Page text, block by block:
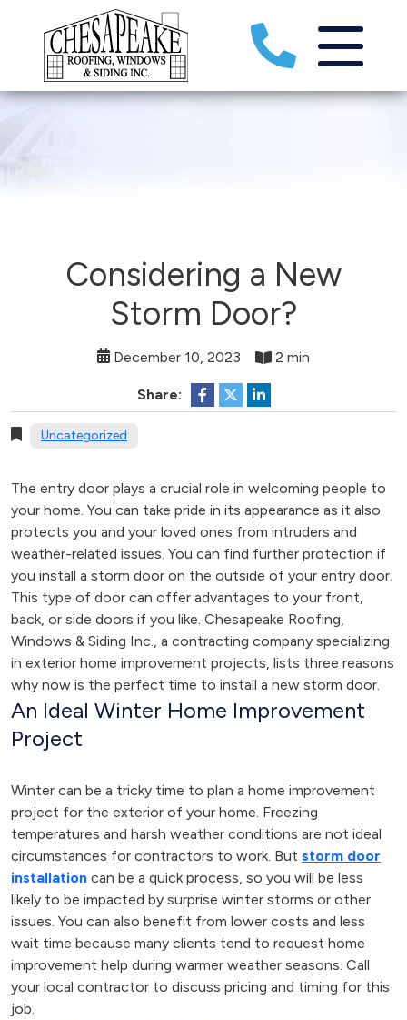
Considering a New
Storm Door?
December 10, 2023 2 min
Share:
Uncategorized
The entry door plays a crucial role in welcoming people to
your home. You can take pride in its appearance as it also
protects you and your loved ones from intruders and
weather-related issues. You can find further protection if
you install a storm door on the outside of your entry door.
This type of door can offer advantages to your front,
back, or side doors if you like. Chesapeake Roofing,
Windows & Siding Inc., a contracting company specializing
in exterior home improvement projects, lists three reasons
why now is the perfect time to install a new storm door.
An Ideal Winter Home Improvement
Project
Winter can be a tricky time to plan a home improvement
project for the exterior of your home. Freezing
temperatures and harsh weather conditions are not ideal
circumstances for contractors to work. But storm door
installation can be a quick process, so you will be less
likely to be impacted by surprise winter storms or other
issues. You can also benefit from lower costs and less
wait time because many clients tend to request home
improvement help during warmer weather seasons. Call
your local contractor to discuss pricing and timing for this
job.